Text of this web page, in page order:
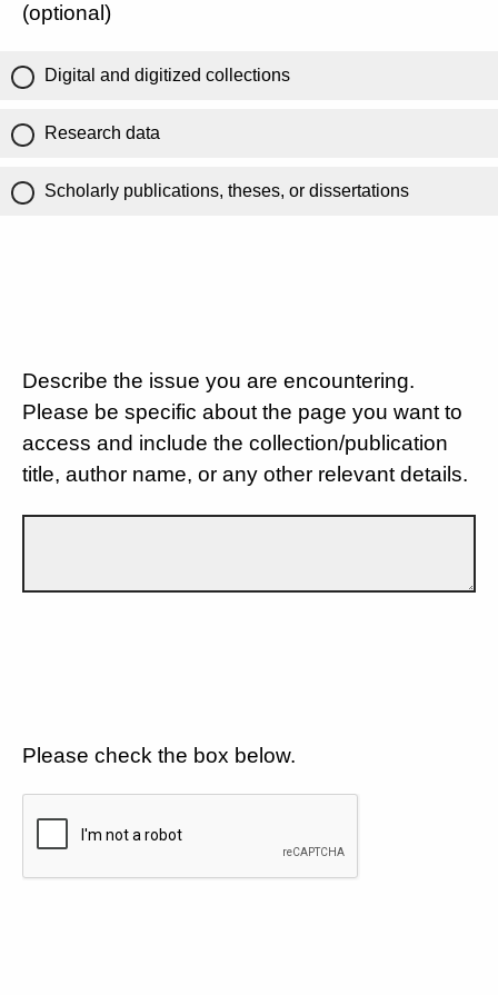
(optional)
Digital and digitized collections
Research data
Scholarly publications, theses, or dissertations
Describe the issue you are encountering.
Please be specific about the page you want to
access and include the collection/publication
title, author name, or any other relevant details.
Please check the box below.